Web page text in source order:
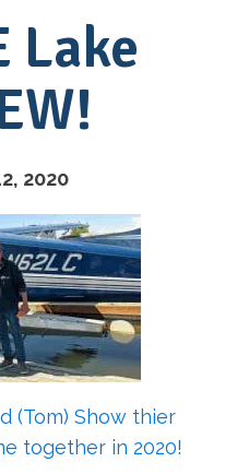
Lake
2020
(Tom) Show thier
together in 2020!